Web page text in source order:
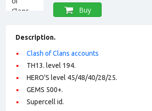
Buy
Description.
Clash of Clans accounts
TH13. level 194.
HERO'S level 45/48/40/28/25.
GEMS 500+.
Supercell id.